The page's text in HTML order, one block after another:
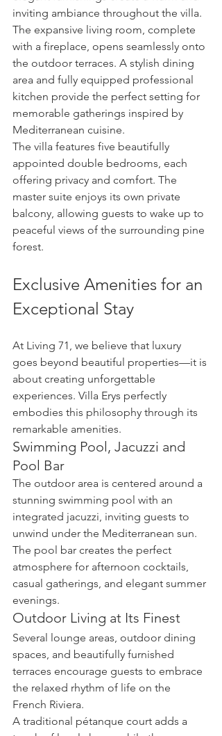
inviting ambiance throughout the villa.
The expansive living room, complete
with a fireplace, opens seamlessly onto
the outdoor terraces. A stylish dining
area and fully equipped professional
kitchen provide the perfect setting for
memorable gatherings inspired by
Mediterranean cuisine.
The villa features five beautifully
appointed double bedrooms, each
offering privacy and comfort. The
master suite enjoys its own private
balcony, allowing guests to wake up to
peaceful views of the surrounding pine
forest.
Exclusive Amenities for an
Exceptional Stay
At Living 71, we believe that luxury
goes beyond beautiful properties—it is
about creating unforgettable
experiences. Villa Erys perfectly
embodies this philosophy through its
remarkable amenities.
Swimming Pool, Jacuzzi and
Pool Bar
The outdoor area is centered around a
stunning swimming pool with an
integrated jacuzzi, inviting guests to
unwind under the Mediterranean sun.
The pool bar creates the perfect
atmosphere for afternoon cocktails,
casual gatherings, and elegant summer
evenings.
Outdoor Living at Its Finest
Several lounge areas, outdoor dining
spaces, and beautifully furnished
terraces encourage guests to embrace
the relaxed rhythm of life on the
French Riviera.
A traditional pétanque court adds a